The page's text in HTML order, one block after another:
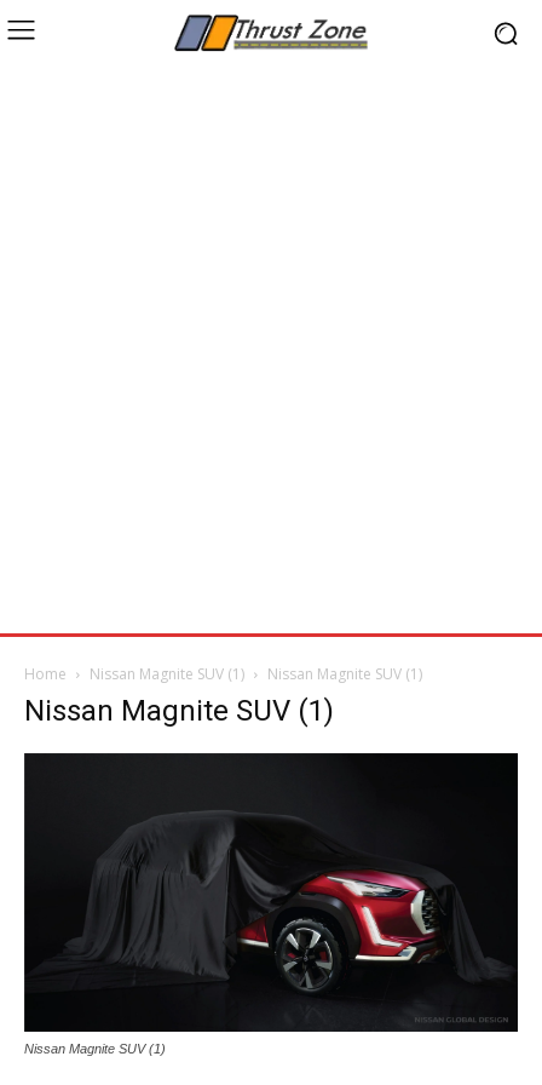
Home Nissan Magnite SUV (1) Nissan Magnite SUV (1)
Nissan Magnite SUV (1)
Nissan Magnite SUV (1)